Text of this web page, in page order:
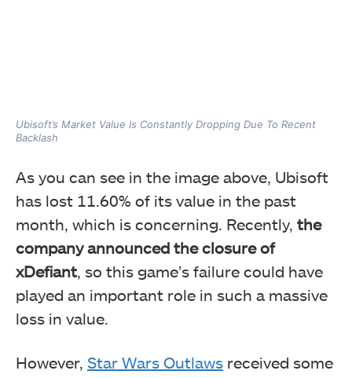
Ubisoft’s Market Value Is Constantly Dropping Due To Recent
Backlash
As you can see in the image above, Ubisoft
has lost 11.60% of its value in the past
month, which is concerning. Recently, the
company announced the closure of
xDefiant, so this game’s failure could have
played an important role in such a massive
loss in value.
However, Star Wars Outlaws received some